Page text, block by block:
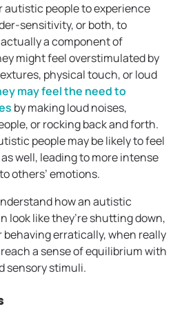
autistic people to experience
sensitivity, or both, to
a component of
might feel overstimulated by
physical touch, or loud
may feel the need to
by making loud noises,
or rocking back and forth.
people may be likely to feel
well, leading to more intense
others’ emotions.
how an autistic
look like they’re shutting down,
behaving erratically, when really
a sense of equilibrium with
sensory stimuli.